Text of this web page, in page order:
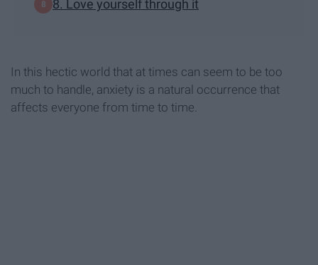
8. Love yourself through it
In this hectic world that at times can seem to be too
much to handle, anxiety is a natural occurrence that
affects everyone from time to time.